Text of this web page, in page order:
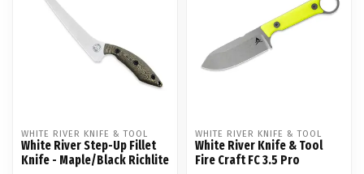
WHITE RIVER KNIFE & TOOL
White River Step-Up Fillet
Knife - Maple/Black Richlite
WHITE RIVER KNIFE & TOOL
White River Knife & Tool
Fire Craft FC 3.5 Pro